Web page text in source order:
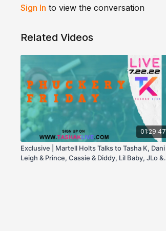
Sign In to view the conversation
Related Videos
01:29:47
Exclusive | Martell Holts Talks to Tasha K, Dani
Leigh & Prince, Cassie & Diddy, Lil Baby, JLo &